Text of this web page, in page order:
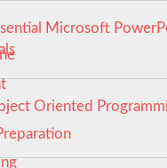
Microsoft
Oriented